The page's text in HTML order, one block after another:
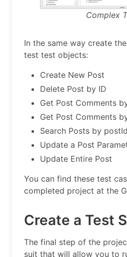
Complex
In the same way create
test test objects:
Create New Post
Delete Post by ID
Get Post Comments
Get Post Comments
Search Posts by postId
Update a Post
Update Entire Post
You can find these test
completed project at the
Create a Test
The final step of the
suit that will allow you to